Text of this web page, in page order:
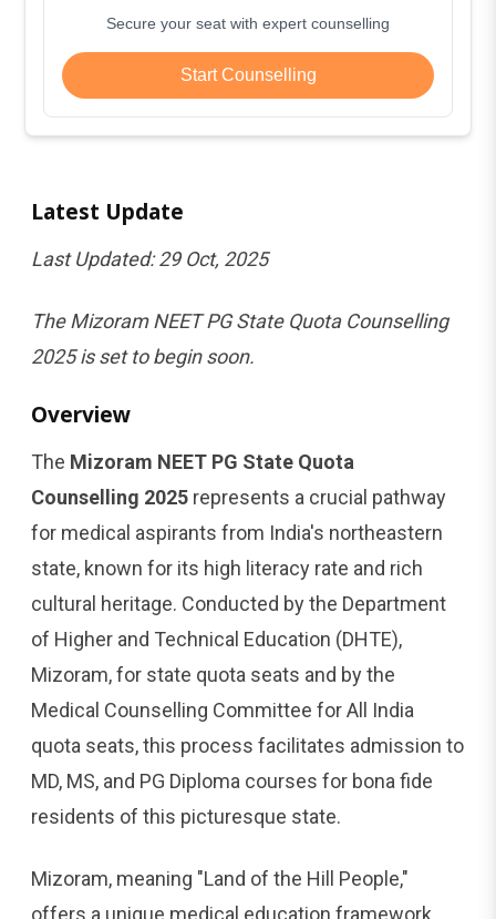
Secure your seat with expert counselling
Start Counselling
Latest Update
Last Updated: 29 Oct, 2025
The Mizoram NEET PG State Quota Counselling
2025 is set to begin soon.
Overview
The Mizoram NEET PG State Quota
Counselling 2025 represents a crucial pathway
for medical aspirants from India's northeastern
state, known for its high literacy rate and rich
cultural heritage. Conducted by the Department
of Higher and Technical Education (DHTE),
Mizoram, for state quota seats and by the
Medical Counselling Committee for All India
quota seats, this process facilitates admission to
MD, MS, and PG Diploma courses for bona fide
residents of this picturesque state.
Mizoram, meaning "Land of the Hill People,"
offers a unique medical education framework